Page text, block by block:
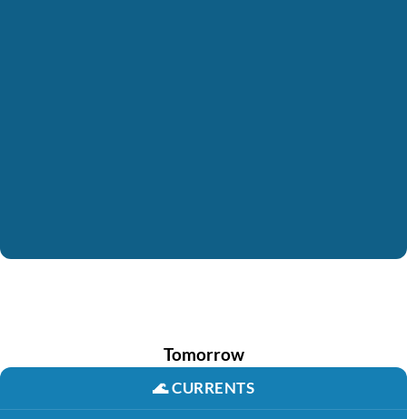
Tomorrow
🌊CURRENTS